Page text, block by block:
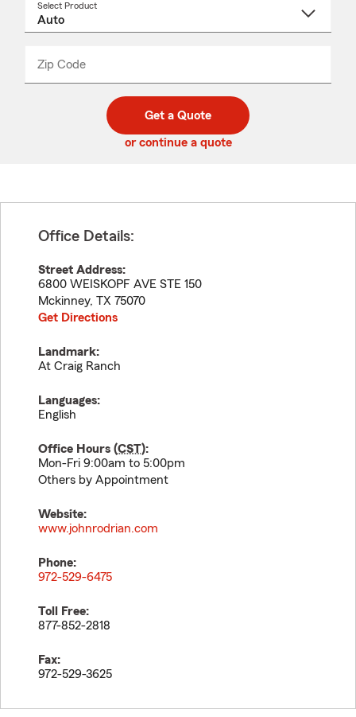
Select Product
Zip Code
code
_____
Get a Quote
or continue a quote
Office Details:
Street Address:
6800 WEISKOPF AVE STE 150
Mckinney, TX 75070
Get Directions
Landmark:
At Craig Ranch
Languages:
English
Office Hours (CST):
Mon-Fri 9:00am to 5:00pm
Others by Appointment
Website:
www.johnrodrian.com
Phone:
972-529-6475
Toll Free:
877-852-2818
Fax:
972-529-3625